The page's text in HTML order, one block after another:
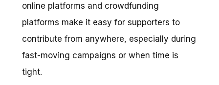
online platforms and crowdfunding
platforms make it easy for supporters to
contribute from anywhere, especially during
fast-moving campaigns or when time is
tight.